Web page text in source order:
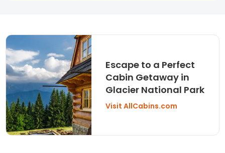
Escape to a Perfect
Cabin Getaway in
Glacier National Park
Visit AllCabins.com